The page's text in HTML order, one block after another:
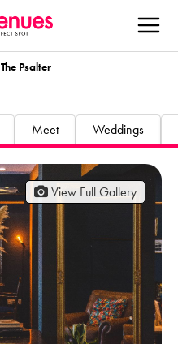
The Psalter
Meet Weddings
View Full Gallery